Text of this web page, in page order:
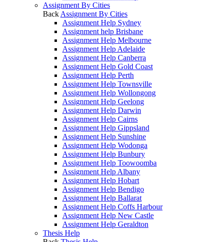
Assignment By Cities
Back Assignment By Cities
Assignment Help Sydney
Assignment help Brisbane
Assignment Help Melbourne
Assignment Help Adelaide
Assignment Help Canberra
Assignment Help Gold Coast
Assignment Help Perth
Assignment Help Townsville
Assignment Help Wollongong
Assignment Help Geelong
Assignment Help Darwin
Assignment Help Cairns
Assignment Help Gippsland
Assignment Help Sunshine
Assignment Help Wodonga
Assignment Help Bunbury
Assignment Help Toowoomba
Assignment Help Albany
Assignment Help Hobart
Assignment Help Bendigo
Assignment Help Ballarat
Assignment Help Coffs Harbour
Assignment Help New Castle
Assignment Help Geraldton
Thesis Help